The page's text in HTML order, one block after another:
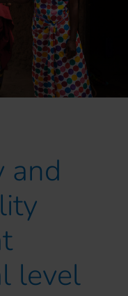
and
level